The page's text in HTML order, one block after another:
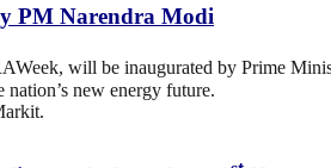
PM Narendra Modi
will be inaugurated by Prime
new energy future.